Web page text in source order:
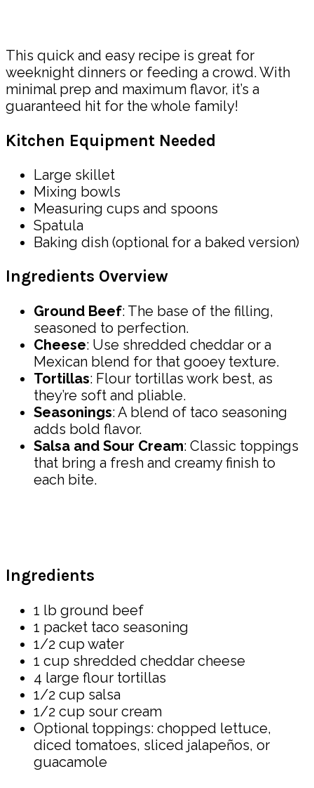
This quick and easy recipe is great for
weeknight dinners or feeding a crowd. With
minimal prep and maximum flavor, it’s a
guaranteed hit for the whole family!
Kitchen Equipment Needed
Large skillet
Mixing bowls
Measuring cups and spoons
Spatula
Baking dish (optional for a baked version)
Ingredients Overview
Ground Beef: The base of the filling,
seasoned to perfection.
Cheese: Use shredded cheddar or a
Mexican blend for that gooey texture.
Tortillas: Flour tortillas work best, as
they’re soft and pliable.
Seasonings: A blend of taco seasoning
adds bold flavor.
Salsa and Sour Cream: Classic toppings
that bring a fresh and creamy finish to
each bite.
Ingredients
1 lb ground beef
1 packet taco seasoning
1/2 cup water
1 cup shredded cheddar cheese
4 large flour tortillas
1/2 cup salsa
1/2 cup sour cream
Optional toppings: chopped lettuce,
diced tomatoes, sliced jalapeños, or
guacamole